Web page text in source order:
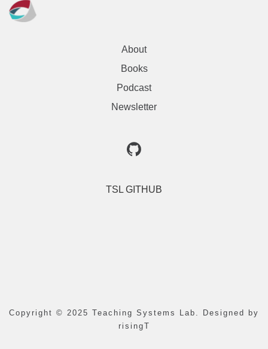
About
Books
Podcast
Newsletter
TSL GITHUB
risingT